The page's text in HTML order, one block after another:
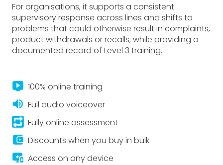
For organisations, it supports a consistent
supervisory response across lines and shifts to
problems that could otherwise result in complaints,
product withdrawals or recalls, while providing a
documented record of Level 3 training.
live_tv 100% online training
volume_up Full audio voiceover
repeat_on Fully online assessment
account_balance_wallet Discounts when you buy in bulk
important_devices Access on any device